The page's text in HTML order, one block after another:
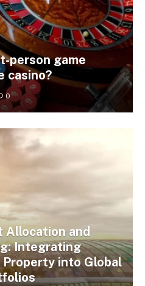
person game
casino?
0
Allocation and
Integrating
into Global